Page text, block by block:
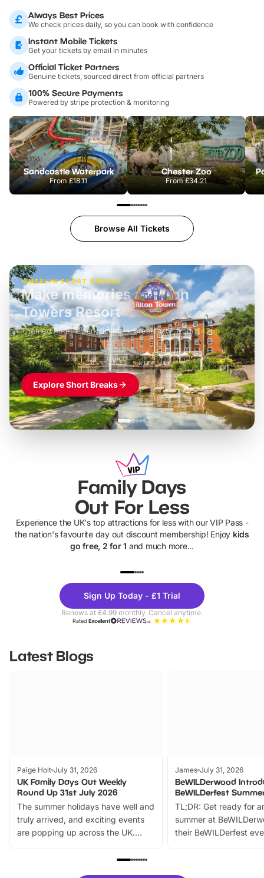
Always Best Prices
We check prices daily, so you can book with confidence
Instant Mobile Tickets
Get your tickets by email in minutes
Official Ticket Partners
Genuine tickets, sourced direct from official partners
100% Secure Payments
Powered by stripe protection & monitoring
Sandcastle Waterpark
From£18.11
Chester Zoo
From£34.21
Browse All Tickets
MERLIN SHORT BREAKS
£42pp
Build the perfect break at
LEGOLAND Windsor
Themed hotel + park tickets + breakfast- from£49pp
£45pp
£55pp£39pp
Explore Short Breaks
Family Days
Out For Less
Experience the UK's top attractions for less with our VIP Pass -
the nation's favourite day out discount membership! Enjoy kids
go free, 2 for 1 and much more...
Theme
Parks
Sign Up Today - £1 Trial
Renews at £4.99 monthly. Cancel anytime.
RatedExcellent
Latest Blogs
Paige Holt July 31, 2026
UK Family Days Out Weekly
Round Up 31st July 2026
The summer holidays have well and
truly arrived, and exciting events
are popping up across the UK.
family festivals to themed trails, live
James July 31, 2026
BeWILDerwood
BeWILDerfest
TL;DR: Get ready for
summer at
their BeWILDerfest